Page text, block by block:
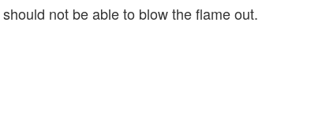
not be able to blow the flame out.